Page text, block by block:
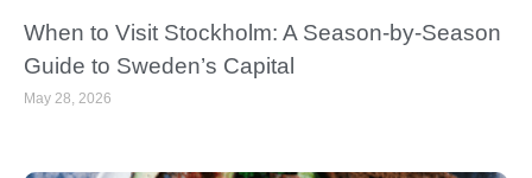
When to Visit Stockholm: A Season-by-Season
Guide to Sweden’s Capital
May 28, 2026